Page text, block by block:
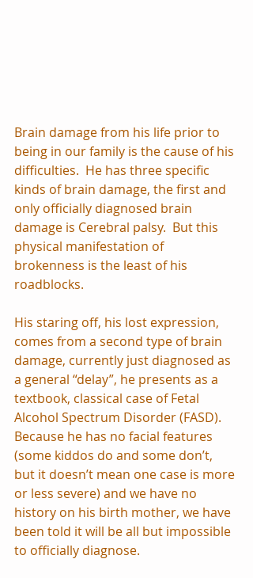
Brain damage from his life prior to
being in our family is the cause of his
difficulties.  He has three specific
kinds of brain damage, the first and
only officially diagnosed brain
damage is Cerebral palsy.  But this
physical manifestation of
brokenness is the least of his
roadblocks.
His staring off, his lost expression,
comes from a second type of brain
damage, currently just diagnosed as
a general “delay”, he presents as a
textbook, classical case of Fetal
Alcohol Spectrum Disorder (FASD).
Because he has no facial features
(some kiddos do and some don’t,
but it doesn’t mean one case is more
or less severe) and we have no
history on his birth mother, we have
been told it will be all but impossible
to officially diagnose.